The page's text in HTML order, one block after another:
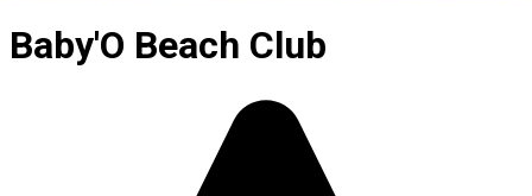
Baby'O Beach Club